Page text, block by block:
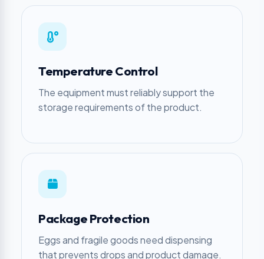
Temperature Control
The equipment must reliably support the
storage requirements of the product.
Package Protection
Eggs and fragile goods need dispensing
that prevents drops and product damage.